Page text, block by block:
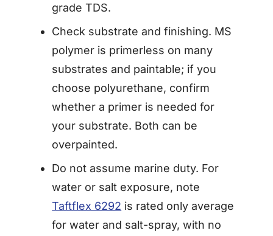
grade TDS.
Check substrate and finishing. MS
polymer is primerless on many
substrates and paintable; if you
choose polyurethane, confirm
whether a primer is needed for
your substrate. Both can be
overpainted.
Do not assume marine duty. For
water or salt exposure, note
Taftflex 6292 is rated only average
for water and salt-spray, with no